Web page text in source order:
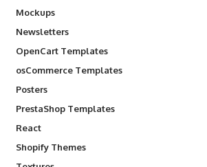
Mockups
Newsletters
OpenCart Templates
osCommerce Templates
Posters
PrestaShop Templates
React
Shopify Themes